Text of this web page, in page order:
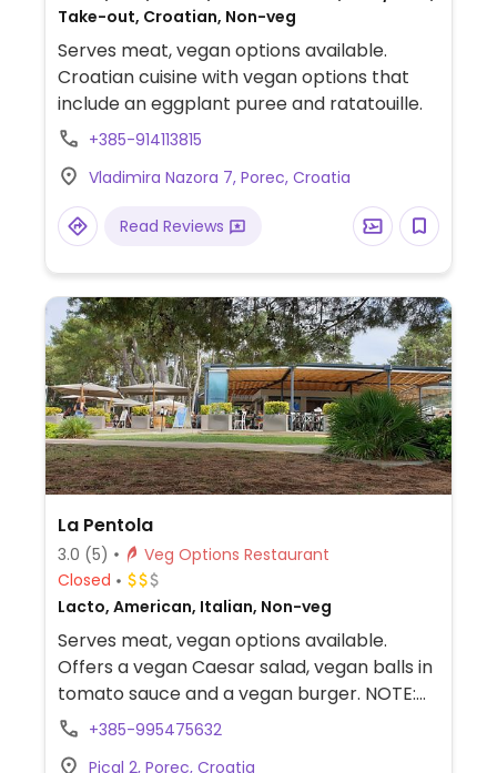
Take-out, Croatian, Non-veg
Serves meat, vegan options available.
Croatian cuisine with vegan options that
include an eggplant puree and ratatouille.
+385-914113815
Vladimira Nazora 7, Porec, Croatia
Read Reviews
La Pentola
3.0 (5)
Veg Options Restaurant
Closed
Lacto, American, Italian, Non-veg
Serves meat, vegan options available.
Offers a vegan Caesar salad, vegan balls in
tomato sauce and a vegan burger. NOTE:
Opening hours are reported to be
+385-995475632
Pical 2, Porec, Croatia